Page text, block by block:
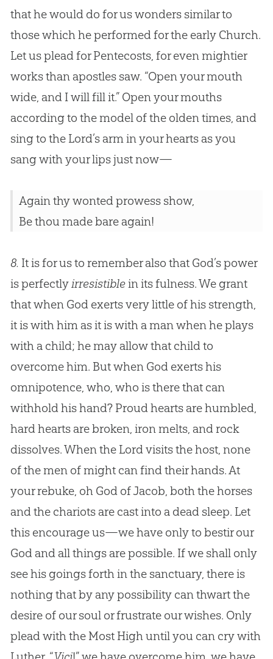
that he would do for us wonders similar to
those which he performed for the early Church.
Let us plead for Pentecosts, for even mightier
works than apostles saw. “Open your mouth
wide, and I will fill it.” Open your mouths
according to the model of the olden times, and
sing to the Lord’s arm in your hearts as you
sang with your lips just now—
Again thy wonted prowess show,
Be thou made bare again!
8. It is for us to remember also that God’s power
is perfectlyirresistiblein its fulness. We grant
that when God exerts very little of his strength,
it is with him as it is with a man when he plays
with a child; he may allow that child to
overcome him. But when God exerts his
omnipotence, who, who is there that can
withhold his hand? Proud hearts are humbled,
hard hearts are broken, iron melts, and rock
dissolves. When the Lord visits the host, none
of the men of might can find their hands. At
your rebuke, oh God of Jacob, both the horses
and the chariots are cast into a dead sleep. Let
this encourage us—we have only to bestir our
God and all things are possible. If we shall only
see his goings forth in the sanctuary, there is
nothing that by any possibility can thwart the
desire of our soul or frustrate our wishes. Only
plead with the Most High until you can cry with